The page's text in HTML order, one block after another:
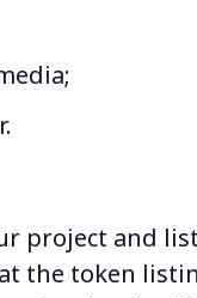
project and
the token